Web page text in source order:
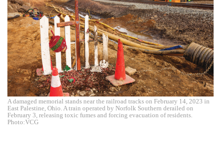
A damaged memorial stands near the railroad tracks on February 14, 2023 in
East Palestine, Ohio. A train operated by Norfolk Southern derailed on
February 3, releasing toxic fumes and forcing evacuation of residents.
Photo:VCG